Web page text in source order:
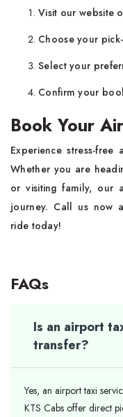
Visit our website
Choose your
Select your
Confirm your
Book Your
Experience stress-
Whether you are
or visiting family, our
journey. Call us now
ride today!
FAQs
Is an airport
transfer?
Yes, an airport taxi
KTS Cabs offer direct